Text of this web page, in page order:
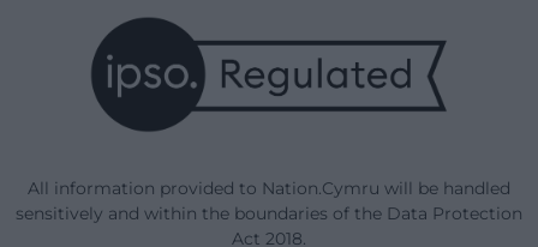
All information provided to Nation.Cymru will be handled
sensitively and within the boundaries of the Data Protection
Act 2018.